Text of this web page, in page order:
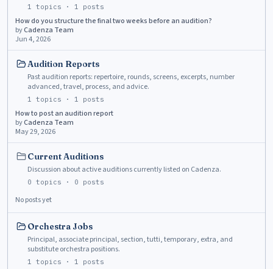
1 topics · 1 posts
How do you structure the final two weeks before an audition?
byCadenza Team
Jun 4, 2026
Audition Reports
Past audition reports: repertoire, rounds, screens, excerpts, number
advanced, travel, process, and advice.
1 topics · 1 posts
How to post an audition report
byCadenza Team
May 29, 2026
Current Auditions
Discussion about active auditions currently listed on Cadenza.
0 topics · 0 posts
No posts yet
Orchestra Jobs
Principal, associate principal, section, tutti, temporary, extra, and
substitute orchestra positions.
1 topics · 1 posts